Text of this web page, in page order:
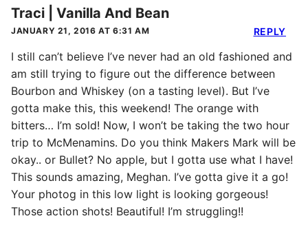
Traci | Vanilla And Bean
JANUARY 21, 2016 AT 6:31 AM
I still can’t believe I’ve never had an old fashioned and
am still trying to figure out the difference between
Bourbon and Whiskey (on a tasting level). But I’ve
gotta make this, this weekend! The orange with
bitters… I’m sold! Now, I won’t be taking the two hour
trip to McMenamins. Do you think Makers Mark will be
okay.. or Bullet? No apple, but I gotta use what I have!
This sounds amazing, Meghan. I’ve gotta give it a go!
Your photog in this low light is looking gorgeous!
Those action shots! Beautiful! I’m struggling!!
REPLY